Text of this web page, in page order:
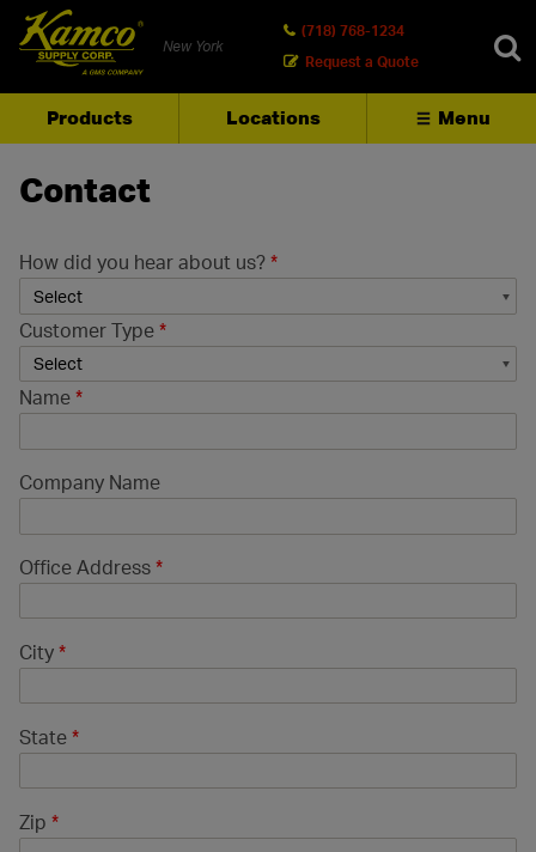
New York
(718) 768-1234
Request a Quote
Products Locations Menu
SEARCH
Contact
How did you hear about us? *
Customer Type *
Name *
Company Name
Office Address *
City *
State *
Zip *